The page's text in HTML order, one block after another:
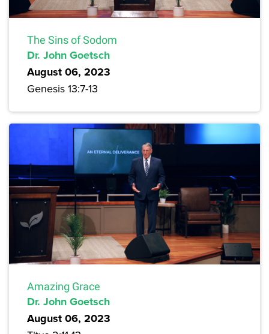
The Sins of Sodom
Dr. John Goetsch
August 06, 2023
Genesis 13:7-13
Amazing Grace
Dr. John Goetsch
August 06, 2023